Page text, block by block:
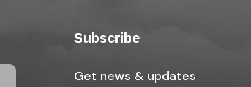
Subscribe